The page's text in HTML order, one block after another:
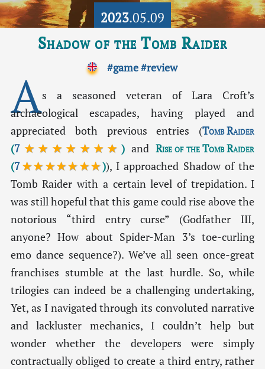
2023.05.09
Shadow of the Tomb Raider
#game#review
As a seasoned veteran of Lara Croft’s
archaeological escapades, having played and
appreciated both previous entries (Tomb Raider
(7★★★★★★★ )andRise of the Tomb Raider
(7★★★★★★★)), I approached Shadow of the
Tomb Raider with a certain level of trepidation. I
was still hopeful that this game could rise above the
notorious “third entry curse” (Godfather III,
anyone? How about Spider-Man 3’s toe-curling
emo dance sequence?). We’ve all seen once-great
franchises stumble at the last hurdle. So, while
trilogies can indeed be a challenging undertaking,
Yet, as I navigated through its convoluted narrative
and lackluster mechanics, I couldn’t help but
wonder whether the developers were simply
contractually obliged to create a third entry, rather